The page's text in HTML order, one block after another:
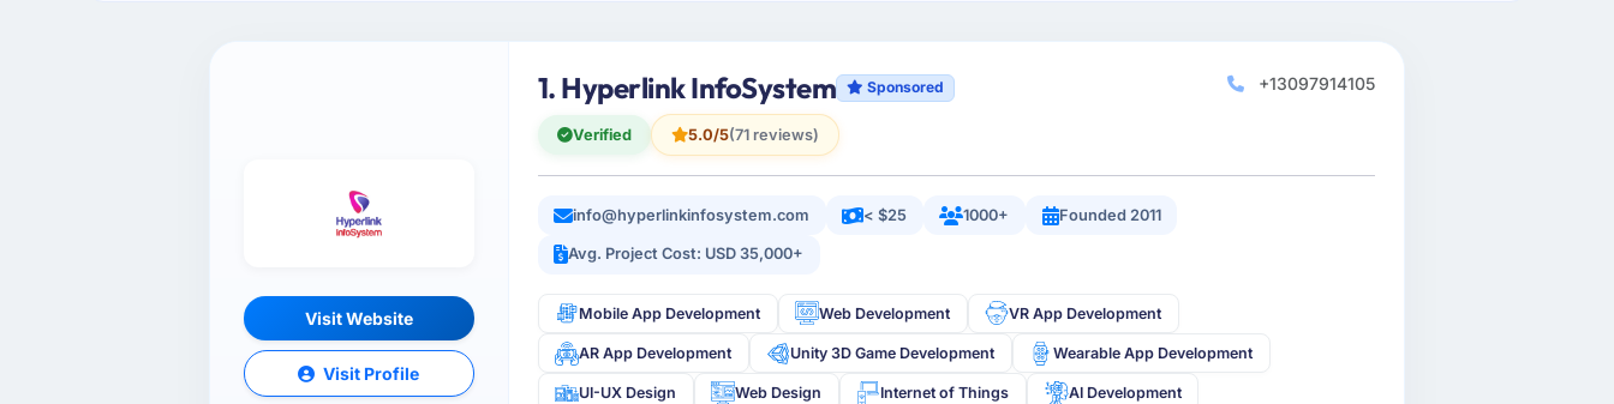
Visit Website
Visit Profile
1. Hyperlink InfoSystem Sponsored
Verified 5.0/5(71 reviews)
+13097914105
info@hyperlinkinfosystem.com < $25 1000+ Founded 2011
Avg. Project Cost: USD 35,000+
Mobile App Development Web Development VR App Development
AR App Development Unity 3D Game Development Wearable App Development
UI-UX Design Web Design Internet of Things AI Development